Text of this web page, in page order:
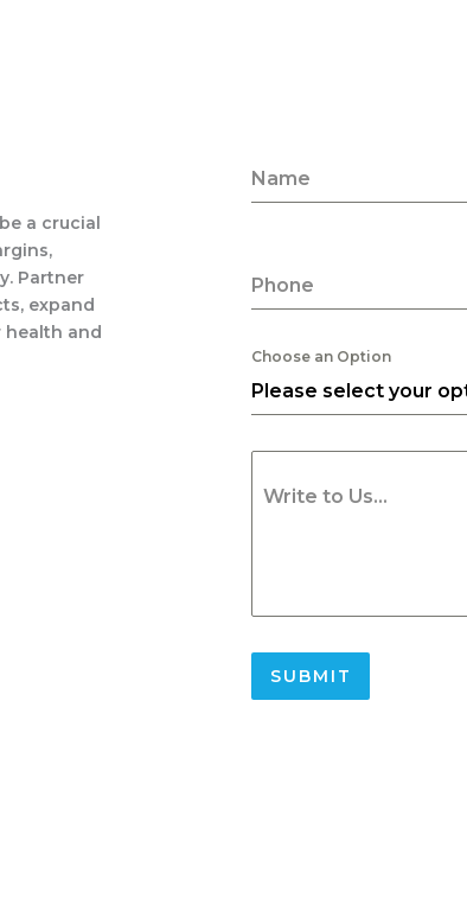
a crucial
Partner
expand
health and
Name
Phone
Choose an Option
Please select your
Write to Us...
SUBMIT